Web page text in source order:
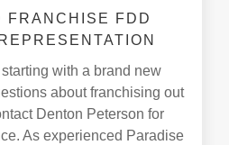
FRANCHISE FDD
with a brand new
about franchising out
Denton Peterson for
As experienced Paradise